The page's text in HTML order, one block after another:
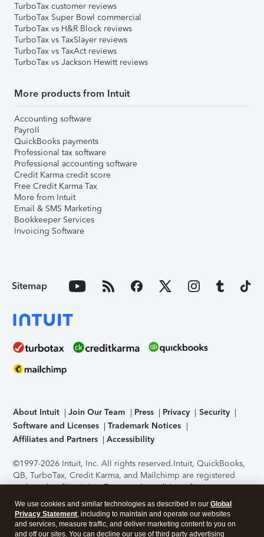
TurboTax customer reviews
TurboTax Super Bowl commercial
TurboTax vs H&R Block reviews
TurboTax vs TaxSlayer reviews
TurboTax vs TaxAct reviews
TurboTax vs Jackson Hewitt reviews
More products from Intuit
Accounting software
Payroll
QuickBooks payments
Professional tax software
Professional accounting software
Credit Karma credit score
Free Credit Karma Tax
More from Intuit
Email & SMS Marketing
Bookkeeper Services
Invoicing Software
Sitemap
About Intuit Join Our Team Press Privacy
Security
Software and Licenses
Trademark Notices
Affiliates and Partners
Accessibility
©1997-2026 Intuit, Inc. All rights reserved.Intuit, QuickBooks,
QB, TurboTax, Credit Karma, and Mailchimp are registered
trademarks of Intuit Inc. Terms and conditions, features,
support, pricing, and service options subject to change
without notice.Security Certification of the TurboTax Online
application has been performed by C-Level Security.By
accessing and using this page you agree to theTerms of Use
We use cookies and similar technologies as described in our Global
Privacy Statement, including to maintain and operate our websites
and services, measure traffic, and deliver marketing content to you on
and off our sites. You can decline our use of third party advertising